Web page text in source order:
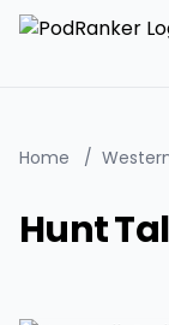
Home /
Hunt